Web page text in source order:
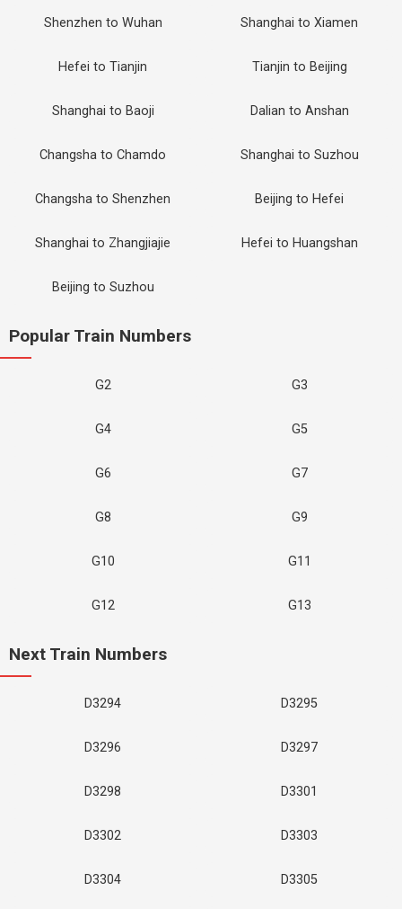
Shenzhen to Wuhan Shanghai to Xiamen
Hefei to Tianjin Tianjin to Beijing
Shanghai to Baoji Dalian to Anshan
Changsha to Chamdo Shanghai to Suzhou
Changsha to Shenzhen Beijing to Hefei
Shanghai to Zhangjiajie Hefei to Huangshan
Beijing to Suzhou
Popular Train Numbers
G2 G3
G4 G5
G6 G7
G8 G9
G10 G11
G12 G13
Next Train Numbers
D3294 D3295
D3296 D3297
D3298 D3301
D3302 D3303
D3304 D3305